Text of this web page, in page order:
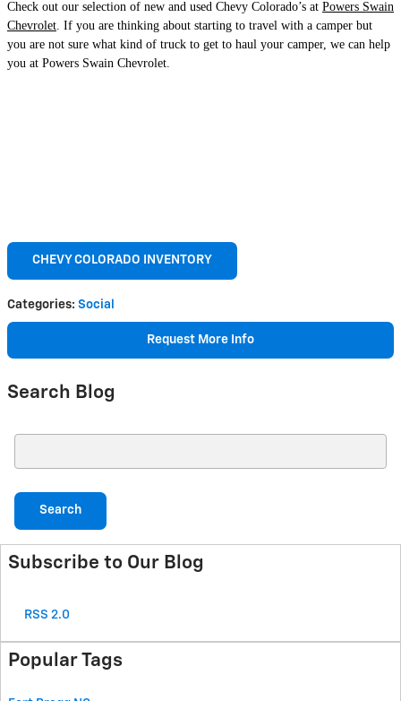
Check out our selection of new and used Chevy Colorado’s at Powers Swain
Chevrolet. If you are thinking about starting to travel with a camper but
you are not sure what kind of truck to get to haul your camper, we can help
you at Powers Swain Chevrolet.
CHEVY COLORADO INVENTORY
Categories: Social
Request More Info
Search Blog
Search
Subscribe to Our Blog
RSS 2.0
Popular Tags